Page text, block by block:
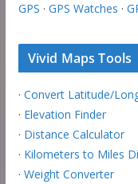
GPS · GPS Watches ·
Vivid Maps Tools
· Convert Latitude/
· Elevation Finder
· Distance Calculator
· Kilometers to Miles
· Weight Converter